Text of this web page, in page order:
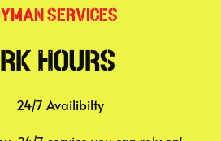
Services
Hours
24/7 Availibilty